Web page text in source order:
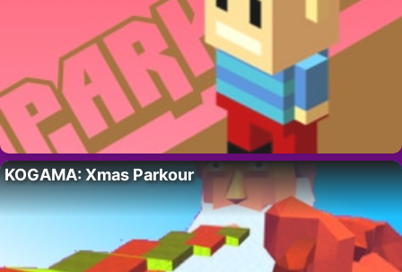
KOGAMA: Xmas Parkour